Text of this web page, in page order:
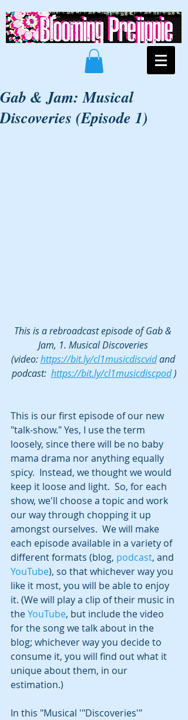
Gab & Jam: Musical
Discoveries (Episode 1)
This is a rebroadcast episode of Gab &
Jam, 1. Musical Discoveries
(video: https://bit.ly/cl1musicdiscvid and
podcast: https://bit.ly/cl1musicdiscpod )
This is our first episode of our new
"talk-show." Yes, I use the term
loosely, since there will be no baby
mama drama nor anything equally
spicy.  Instead, we thought we would
keep it loose and light.  So, for each
show, we'll choose a topic and work
our way through chopping it up
amongst ourselves.  We will make
each episode available in a variety of
different formats (blog, podcast, and
YouTube), so that whichever way you
like it most, you will be able to enjoy
it. (We will play a clip of their music in
the YouTube, but include the video
for the song we talk about in the
blog; whichever way you decide to
consume it, you will find out what it
unique about them, in our
estimation.)
In this "Musical '"Discoveries'"